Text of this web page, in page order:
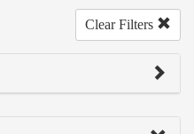
Clear Filters